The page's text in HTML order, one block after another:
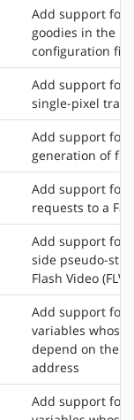
Add support for
goodies in the
configuration file
Add support for
single-pixel
Add support for
generation of
Add support for
requests to a
Add support for
side pseudo-
Flash Video
Add support for
variables whose
depend on the
address
Add support for